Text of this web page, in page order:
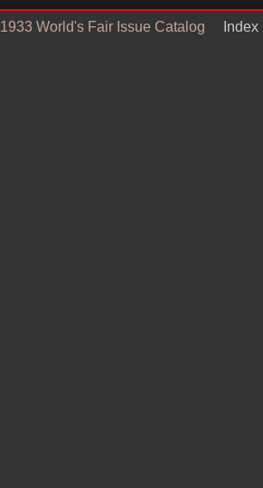
1933 World's Fair Issue Catalog Index